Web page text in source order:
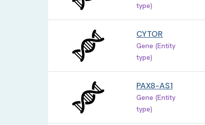
type)
CYTOR
Gene (Entity
type)
PAX8-AS1
Gene (Entity
type)